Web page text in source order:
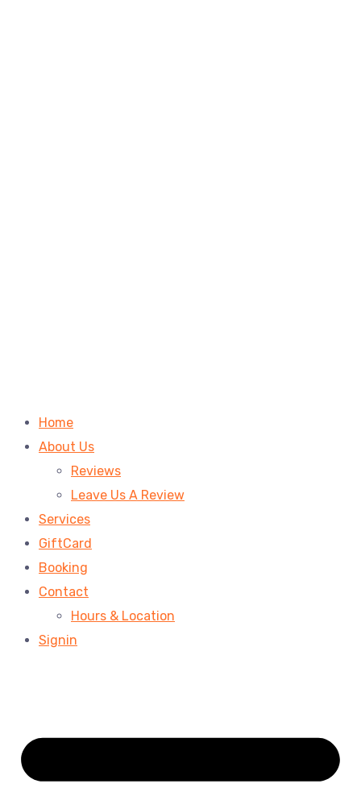
Home
About Us
Reviews
Leave Us A Review
Services
GiftCard
Booking
Contact
Hours & Location
Signin